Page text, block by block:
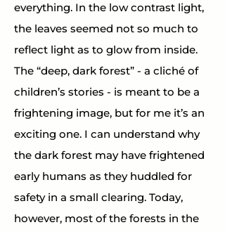
everything. In the low contrast light,
the leaves seemed not so much to
reflect light as to glow from inside.
The “deep, dark forest” - a cliché of
children’s stories - is meant to be a
frightening image, but for me it’s an
exciting one. I can understand why
the dark forest may have frightened
early humans as they huddled for
safety in a small clearing. Today,
however, most of the forests in the